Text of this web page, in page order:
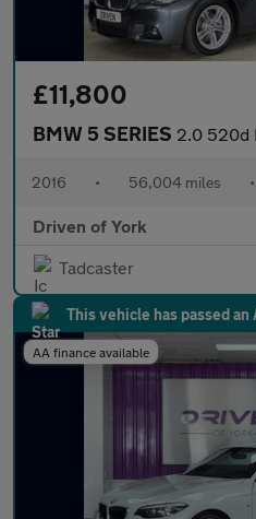
£11,800
BMW 5 SERIES 2.0 520d M Sport
2016 • 56,004 miles •
Driven of York
Tadcaster
This vehicle has passed an
AA finance available